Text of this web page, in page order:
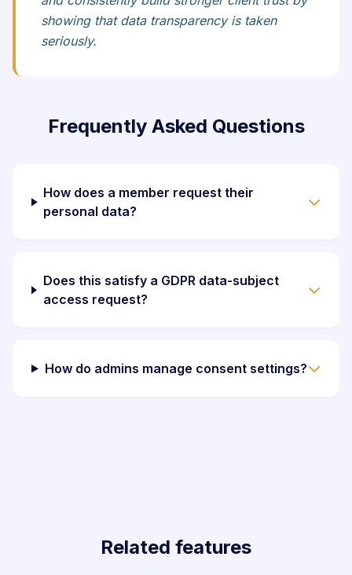
showing that data transparency is taken
seriously.
Frequently Asked Questions
How does a member request their
personal data?
Does this satisfy a GDPR data-subject
access request?
How do admins manage consent settings?
Related features